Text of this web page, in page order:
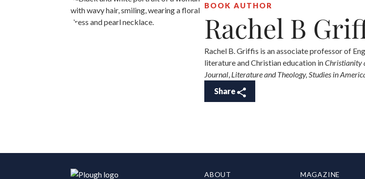
BOOK AUTHOR
Rachel B
Rachel B. Griffis is an associate professor of
literature and Christian education inChristianity
Journal Literature and Theology, Studies in
Share
ABOUT MAGAZINE